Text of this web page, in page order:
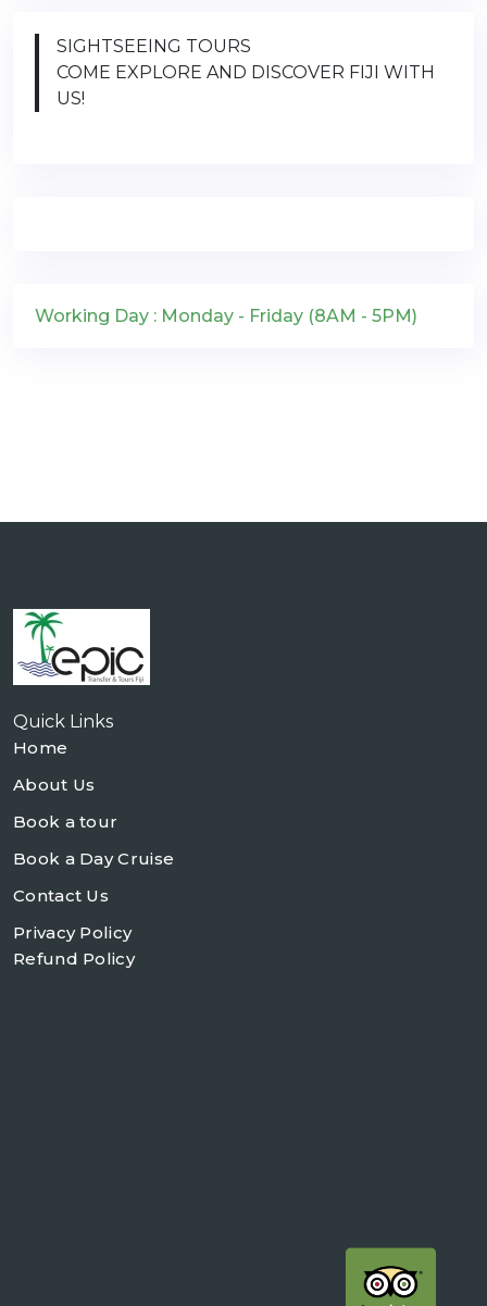
SIGHTSEEING TOURS
COME EXPLORE AND DISCOVER FIJI WITH
US!
Working Day : Monday - Friday (8AM - 5PM)
Quick Links
Home
About Us
Book a tour
Book a Day Cruise
Contact Us
Privacy Policy
Refund Policy